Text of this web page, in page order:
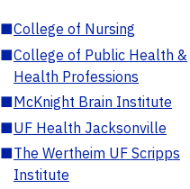
■College of Nursing
■College of Public Health &
Health Professions
■McKnight Brain Institute
■UF Health Jacksonville
■The Wertheim UF Scripps
Institute